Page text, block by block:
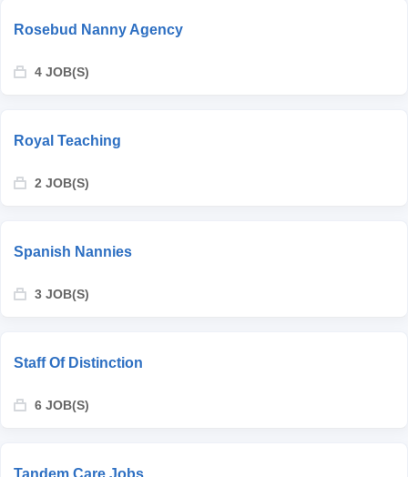
Rosebud Nanny Agency
4 JOB(S)
Royal Teaching
2 JOB(S)
Spanish Nannies
3 JOB(S)
Staff Of Distinction
6 JOB(S)
Tandem Care Jobs